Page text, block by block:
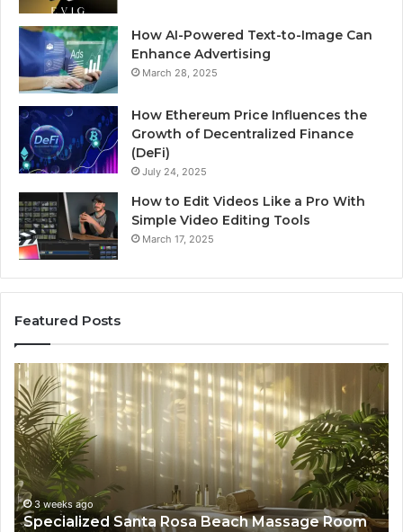
How AI-Powered Text-to-Image Can
Enhance Advertising
March 28, 2025
How Ethereum Price Influences the
Growth of Decentralized Finance
(DeFi)
July 24, 2025
How to Edit Videos Like a Pro With
Simple Video Editing Tools
March 17, 2025
Featured Posts
Specialized
Santa
Rosa
Beach
Massage
Room
Rentals
That
Boost
3 weeks ago
Specialized Santa Rosa Beach Massage Room
A
to